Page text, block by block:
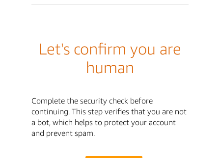
Let's confirm you are
human
Complete the security check before
continuing. This step verifies that you are not
a bot, which helps to protect your account
and prevent spam.